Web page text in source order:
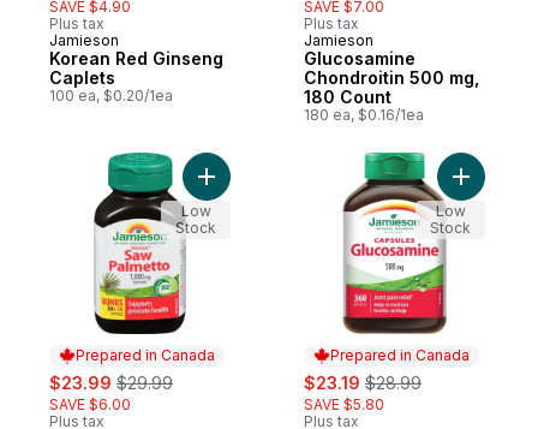
SAVE $4.90
Plus tax
Prepared in Canada
Jamieson
Korean Red Ginseng
Caplets
100 ea, $0.20/1ea
SAVE $7.00
Plus tax
Prepared in Canada
Jamieson
Glucosamine
Chondroitin 500 mg,
180 Count
180 ea, $0.16/1ea
Prepared in Canada
sale:
$23.99 , formerly:
$29.99
SAVE $6.00
Plus tax
Add Prostease Saw Palmetto to cart
Low
Stock
Prepared in Canada
sale:
$23.19 , formerly:
$28.99
SAVE $5.80
Plus tax
Add
Low
Stock